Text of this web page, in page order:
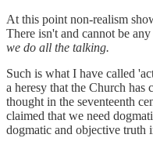
At this point non-realism
There isn't and cannot be
we do all the talking.
Such is what I have called
a heresy that the Church
thought in the seventeenth
claimed that we need
dogmatic and objective truth